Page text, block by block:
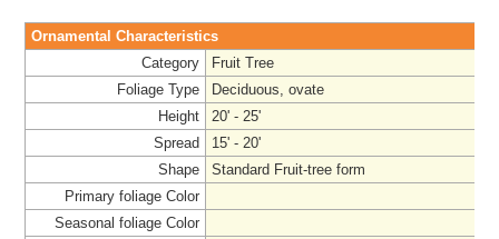
Ornamental Characteristics
Category
Fruit Tree
Foliage Type
Deciduous, ovate
Height
20' - 25'
Spread
15' - 20'
Shape
Standard Fruit-tree form
Primary foliage Color
Seasonal foliage Color